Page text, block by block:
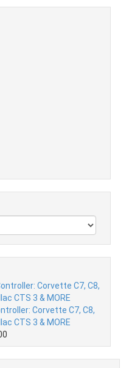
Corvette C7, C8,
CTS 3 & MORE